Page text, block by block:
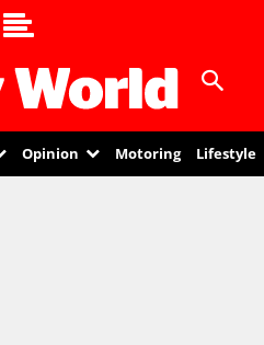
Opinion Motoring Lifestyle